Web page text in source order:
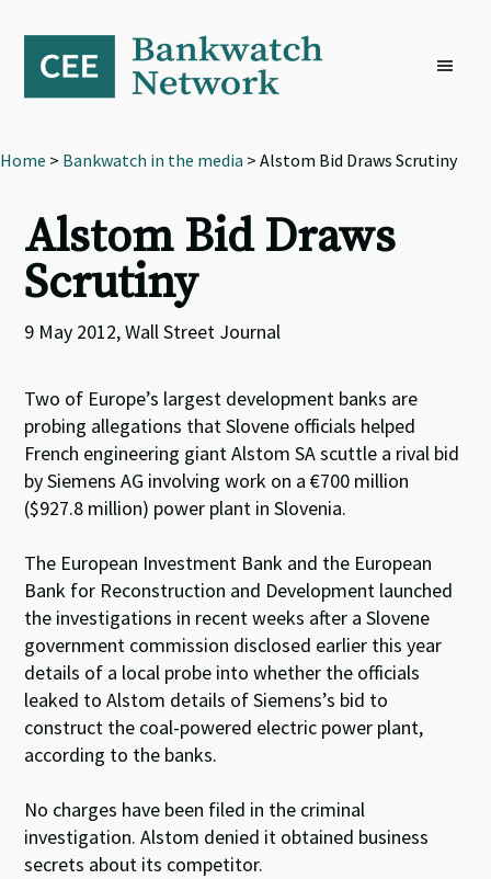
primary
navigation
content
footer
Home > Bankwatch in the media > Alstom Bid Draws Scrutiny
Alstom Bid Draws
Scrutiny
9 May 2012, Wall Street Journal
Two of Europe’s largest development banks are
probing allegations that Slovene officials helped
French engineering giant Alstom SA scuttle a rival bid
by Siemens AG involving work on a €700 million
($927.8 million) power plant in Slovenia.
The European Investment Bank and the European
Bank for Reconstruction and Development launched
the investigations in recent weeks after a Slovene
government commission disclosed earlier this year
details of a local probe into whether the officials
leaked to Alstom details of Siemens’s bid to
construct the coal-powered electric power plant,
according to the banks.
No charges have been filed in the criminal
investigation. Alstom denied it obtained business
secrets about its competitor.